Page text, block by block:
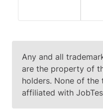
Any and all
are the property of
holders. None of the
affiliated with